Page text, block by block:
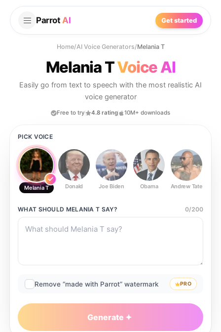
Parrot AI Get started
Home/AI Voice Generators/Melania T
Melania TVoice AI
Easily go from text to speech with the most realistic AI
voice generator
Free to try 4.8 rating 10M+ downloads
PICK VOICE
Melania T Donald Joe Biden Obama Andrew Tate
WHAT SHOULD MELANIA T SAY? 0/200
Remove “made with Parrot” watermark PRO
Generate